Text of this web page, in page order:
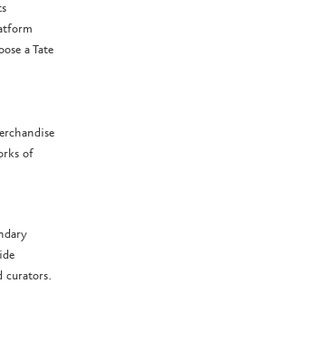
a Tate
of
curators.